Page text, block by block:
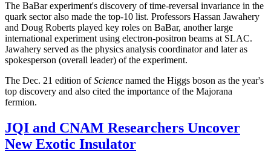
The BaBar experiment's discovery of time-reversal invariance in the
quark sector also made the top-10 list. Professors Hassan Jawahery
and Doug Roberts played key roles on BaBar, another large
international experiment using electron-positron beams at SLAC.
Jawahery served as the physics analysis coordinator and later as
spokesperson (overall leader) of the experiment.
The Dec. 21 edition ofScience named the Higgs boson as the year's
top discovery and also cited the importance of the Majorana
fermion.
JQI and CNAM Researchers Uncover
New Exotic Insulator